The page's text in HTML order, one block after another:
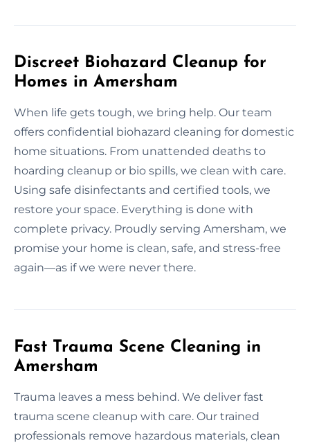
Discreet Biohazard Cleanup for
Homes in Amersham
When life gets tough, we bring help. Our team
offers confidential biohazard cleaning for domestic
home situations. From unattended deaths to
hoarding cleanup or bio spills, we clean with care.
Using safe disinfectants and certified tools, we
restore your space. Everything is done with
complete privacy. Proudly serving Amersham, we
promise your home is clean, safe, and stress-free
again—as if we were never there.
Fast Trauma Scene Cleaning in
Amersham
Trauma leaves a mess behind. We deliver fast
trauma scene cleanup with care. Our trained
professionals remove hazardous materials, clean